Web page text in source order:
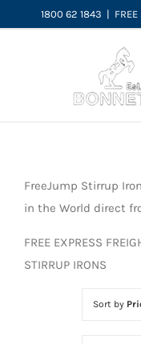
to
1800 62 1843 |
FreeJump Stirrup
in the World direct
FREE EXPRESS
STIRRUP IRONS
Sort by